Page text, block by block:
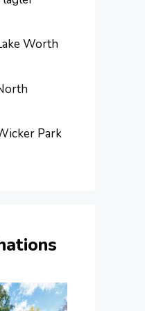
Worth
Park